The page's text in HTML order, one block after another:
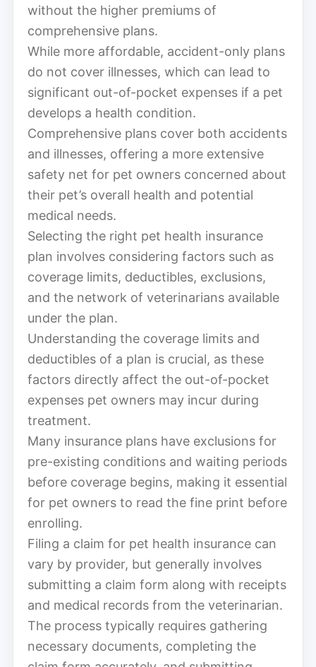
without the higher premiums of
comprehensive plans.
While more affordable, accident-only plans
do not cover illnesses, which can lead to
significant out-of-pocket expenses if a pet
develops a health condition.
Comprehensive plans cover both accidents
and illnesses, offering a more extensive
safety net for pet owners concerned about
their pet’s overall health and potential
medical needs.
Selecting the right pet health insurance
plan involves considering factors such as
coverage limits, deductibles, exclusions,
and the network of veterinarians available
under the plan.
Understanding the coverage limits and
deductibles of a plan is crucial, as these
factors directly affect the out-of-pocket
expenses pet owners may incur during
treatment.
Many insurance plans have exclusions for
pre-existing conditions and waiting periods
before coverage begins, making it essential
for pet owners to read the fine print before
enrolling.
Filing a claim for pet health insurance can
vary by provider, but generally involves
submitting a claim form along with receipts
and medical records from the veterinarian.
The process typically requires gathering
necessary documents, completing the